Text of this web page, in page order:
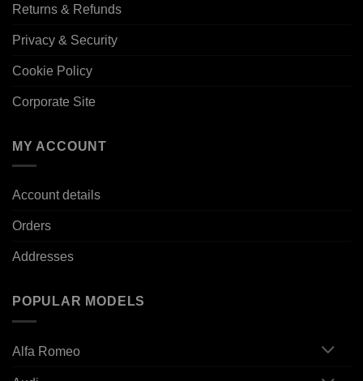
Returns & Refunds
Privacy & Security
Cookie Policy
Corporate Site
MY ACCOUNT
Account details
Orders
Addresses
POPULAR MODELS
Alfa Romeo